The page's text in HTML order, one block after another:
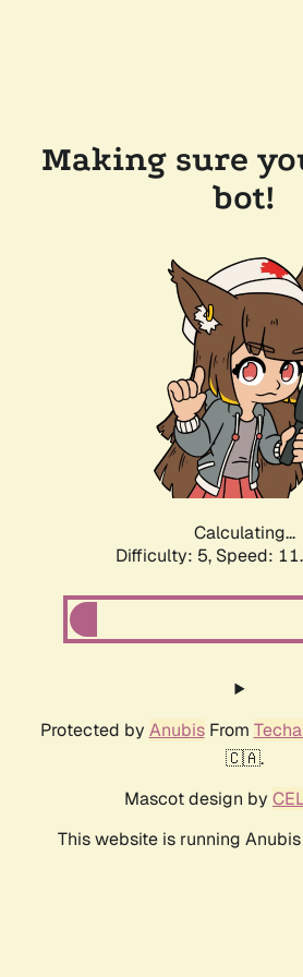
Making sure
bot!
Calculating...
Difficulty: 5, Speed:
Protected by AnubisFrom
🇨🇦.
Mascot design by
This website is running